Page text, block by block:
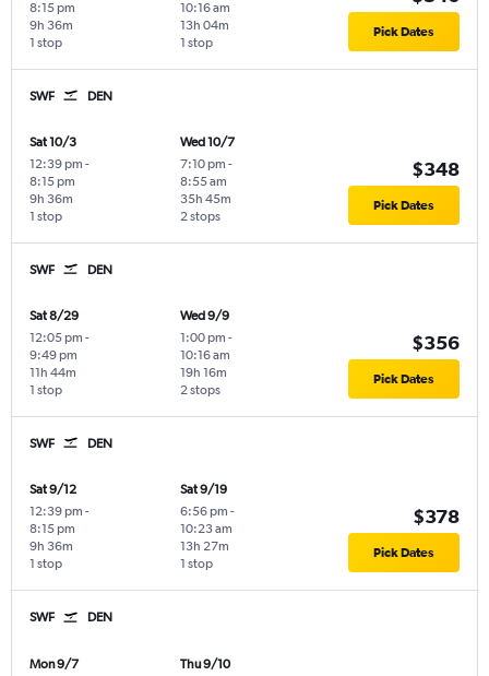
8:15 pm
1 stop
9h 36m
10:16 am
1 stop
13h 04m Pick Dates
SWF DEN
Sat 10/3
12:39 pm -
8:15 pm
1 stop
9h 36m
Wed 10/7
7:10 pm -
8:55 am
2 stops
35h 45m
$348
Pick Dates
SWF DEN
Sat 8/29
12:05 pm -
9:49 pm
1 stop
11h 44m
Wed 9/9
1:00 pm -
10:16 am
2 stops
19h 16m
$356
Pick Dates
SWF DEN
Sat 9/12
12:39 pm -
8:15 pm
1 stop
9h 36m
Sat 9/19
6:56 pm -
10:23 am
1 stop
13h 27m
$378
Pick Dates
SWF DEN
Mon 9/7
Thu 9/10